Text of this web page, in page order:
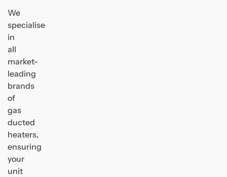
We
specialise
in
all
market-
leading
brands
of
gas
ducted
heaters,
ensuring
your
unit